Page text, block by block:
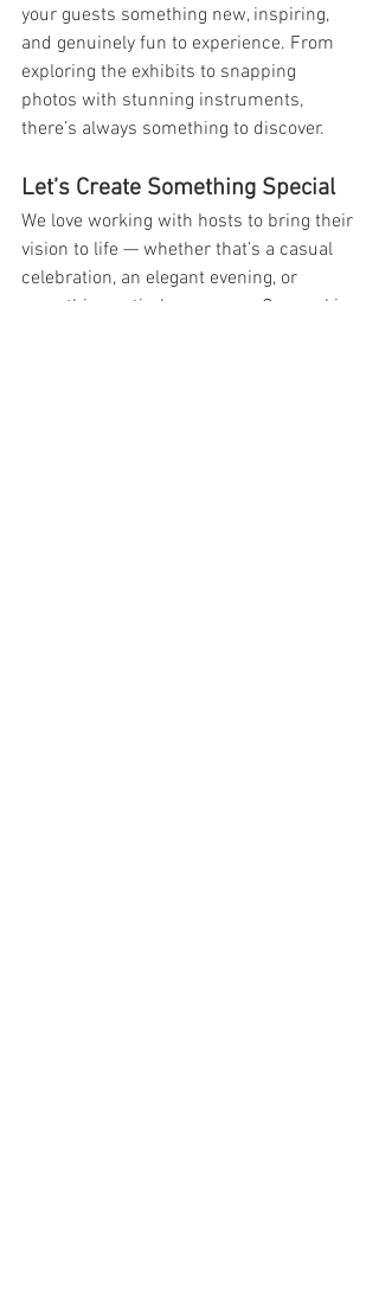
your guests something new, inspiring,
and genuinely fun to experience. From
exploring the exhibits to snapping
photos with stunning instruments,
there’s always something to discover.
Let’s Create Something Special
We love working with hosts to bring their
vision to life — whether that’s a casual
celebration, an elegant evening, or
something entirely your own. Our goal is